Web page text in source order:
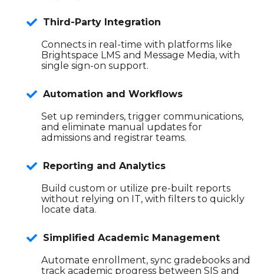
Third-Party Integration
Connects in real-time with platforms like
Brightspace LMS and Message Media, with
single sign-on support.
Automation and Workflows
Set up reminders, trigger communications,
and eliminate manual updates for
admissions and registrar teams.
Reporting and Analytics
Build custom or utilize pre-built reports
without relying on IT, with filters to quickly
locate data.
Simplified Academic Management
Automate enrollment, sync gradebooks and
track academic progress between SIS and